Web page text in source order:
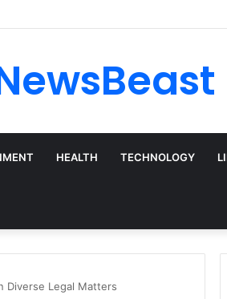
Matter?
HEALTH TECHNOLOGY
Diverse Legal Matters